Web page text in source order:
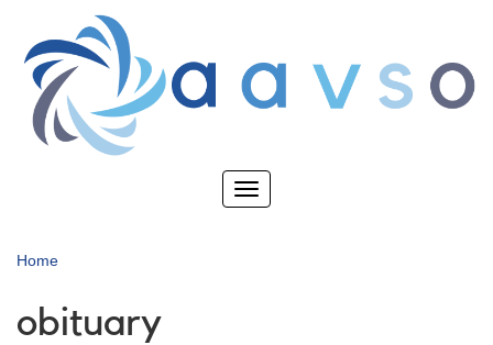
main
content
Toggle
Home
obituary